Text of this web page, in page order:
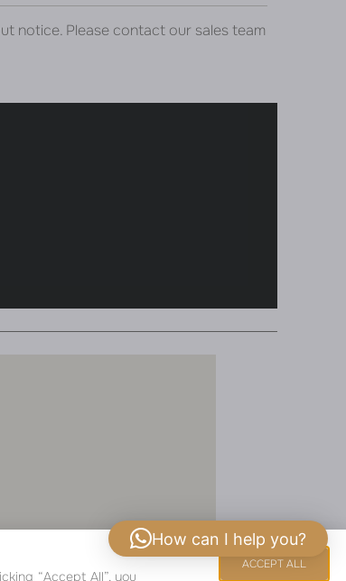
notice. Please contact our sales team
How can I help you?
“Accept All”, you
ACCEPT ALL